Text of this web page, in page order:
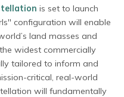
is set to launch
configuration will enable
land masses and
widest commercially
tailored to inform and
critical, real-world
will fundamentally